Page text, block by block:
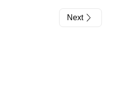
Next